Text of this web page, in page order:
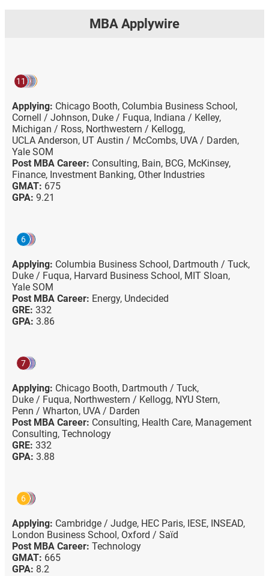
MBA Applywire
11
Applying: Chicago Booth, Columbia Business School,
Cornell / Johnson, Duke / Fuqua, Indiana / Kelley,
Michigan / Ross, Northwestern / Kellogg,
UCLA Anderson, UT Austin / McCombs, UVA / Darden,
Yale SOM
Post MBA Career: Consulting, Bain, BCG, McKinsey,
Finance, Investment Banking, Other Industries
GMAT: 675
GPA: 9.21
6
Applying: Columbia Business School, Dartmouth / Tuck,
Duke / Fuqua, Harvard Business School, MIT Sloan,
Yale SOM
Post MBA Career: Energy, Undecided
GRE: 332
GPA: 3.86
7
Applying: Chicago Booth, Dartmouth / Tuck,
Duke / Fuqua, Northwestern / Kellogg, NYU Stern,
Penn / Wharton, UVA / Darden
Post MBA Career: Consulting, Health Care, Management
Consulting, Technology
GRE: 332
GPA: 3.88
6
Applying: Cambridge / Judge, HEC Paris, IESE, INSEAD,
London Business School, Oxford / Saïd
Post MBA Career: Technology
GMAT: 665
GPA: 8.2